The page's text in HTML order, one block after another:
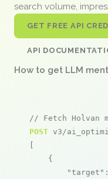
search volume,
GET FREE API
API
How to get LLM
// Fetch Holvan
POST v3/
[
    {
"target"